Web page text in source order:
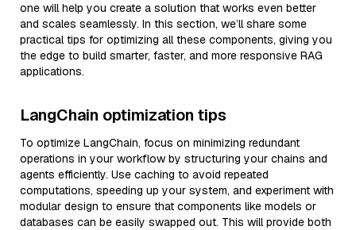
one will help you create a solution that works even better
and scales seamlessly. In this section, we’ll share some
practical tips for optimizing all these components, giving you
the edge to build smarter, faster, and more responsive RAG
applications.
LangChain optimization tips
To optimize LangChain, focus on minimizing redundant
operations in your workflow by structuring your chains and
agents efficiently. Use caching to avoid repeated
computations, speeding up your system, and experiment with
modular design to ensure that components like models or
databases can be easily swapped out. This will provide both